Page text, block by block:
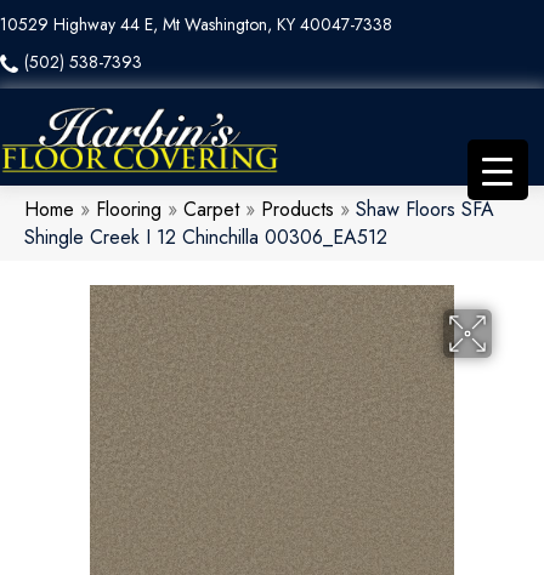
10529 Highway 44 E, Mt Washington, KY 40047-7338
(502) 538-7393
Home » Flooring » Carpet» Products » Shaw Floors SFA
Shingle Creek I 12 Chinchilla 00306_EA512